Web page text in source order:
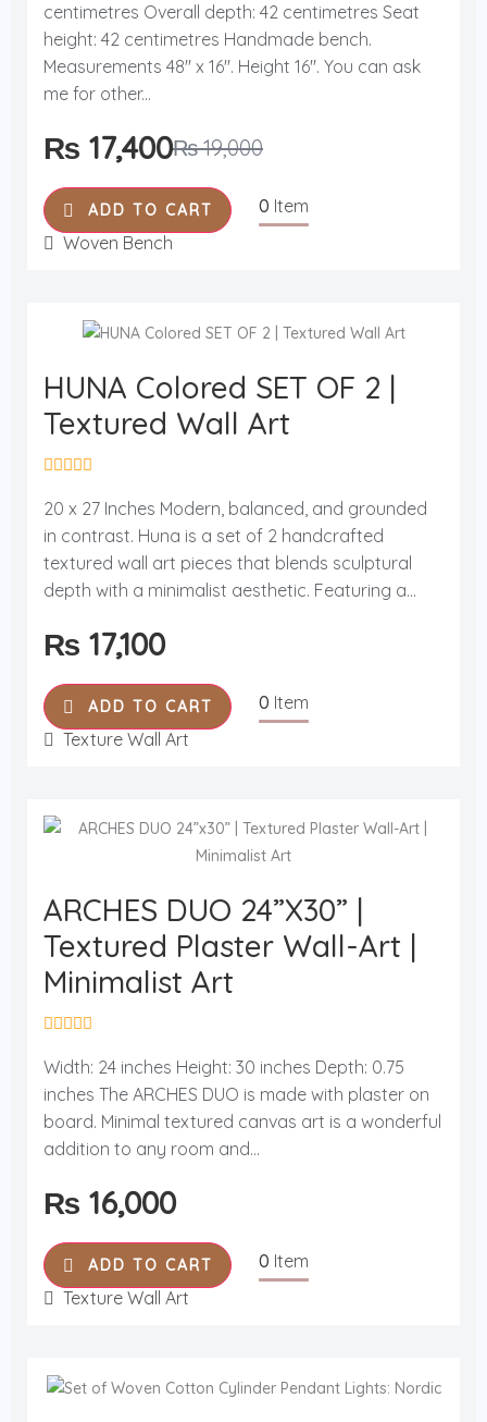
e
d
0
o
t
5
centimetres Overall depth: 42 centimetres Seat
height: 42 centimetres Handmade bench.
Measurements 48'' x 16''. Height 16''. You can ask
me for other...
₨19,000
₨ 17,400
ADD TO CART 0 Item
Woven Bench
HUNA Colored SET OF 2 |
Textured Wall Art
a
e
d
0
o
o
f
20 x 27 Inches Modern, balanced, and grounded
in contrast. Huna is a set of 2 handcrafted
textured wall art pieces that blends sculptural
depth with a minimalist aesthetic. Featuring a...
₨ 17,100
ADD TO CART 0 Item
Texture Wall Art
ARCHES DUO 24”x30” |
Textured Plaster Wall-Art |
Minimalist Art
a
e
d
0
o
o
f
Width: 24 inches Height: 30 inches Depth: 0.75
inches The ARCHES DUO is made with plaster on
board. Minimal textured canvas art is a wonderful
addition to any room and...
₨ 16,000
ADD TO CART 0 Item
Texture Wall Art